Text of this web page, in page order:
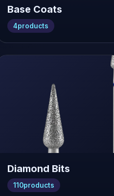
Base Coats
4products
Diamond Bits
110products